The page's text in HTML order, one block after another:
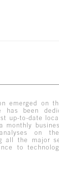
emerged on
has been
up-to-date
monthly
on
all the major
to